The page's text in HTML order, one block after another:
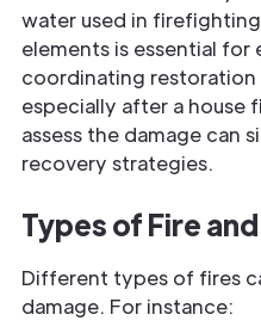
water used in
elements is essential
coordinating
especially after a house
assess the damage can
recovery strategies.
Types of Fire
Different types of fires
damage. For instance: